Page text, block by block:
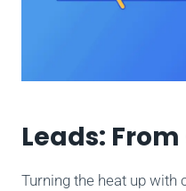
Leads:
Turning the heat up